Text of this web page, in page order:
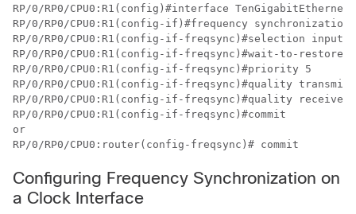
RP/0/RP0/CPU0:R1(config)#interface
RP/0/RP0/CPU0:R1(config-if)#frequency synchronization
RP/0/RP0/CPU0:R1(config-if-freqsync)#selection input
RP/0/RP0/CPU0:R1(config-if-freqsync)#wait-to-restore
RP/0/RP0/CPU0:R1(config-if-freqsync)#priority 5
RP/0/RP0/CPU0:R1(config-if-freqsync)#quality
RP/0/RP0/CPU0:R1(config-if-freqsync)#quality
RP/0/RP0/CPU0:R1(config-if-freqsync)#commit
or
RP/0/RP0/CPU0:router(config-freqsync)# commit
Configuring Frequency Synchronization on
a Clock Interface